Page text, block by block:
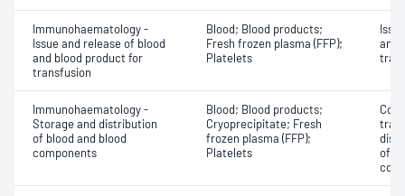
Immunohaematology -
Issue and release of blood
and blood product for
transfusion
Blood; Blood products;
Fresh frozen plasma (FFP);
Platelets
and
Immunohaematology -
Storage and distribution
of blood and blood
components
Blood; Blood products;
Cryoprecipitate; Fresh
frozen plasma (FFP);
Platelets
of